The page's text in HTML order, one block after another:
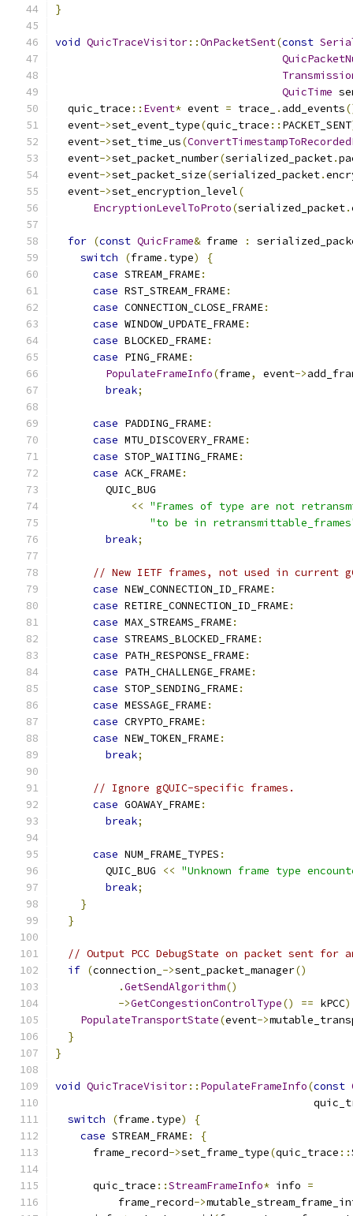
}
void QuicTraceVisitor::OnPacketSent(const
QuicTime
  quic_trace
:: Event* event = trace_ . add_events
  event
->set_event_type(quic_trace :: PACKET_SENT
  event
->set_time_us(
  event
->set_packet_number(serialized_packet.
  event
->set_packet_size(serialized_packet.
  event
->set_encryption_level(
EncryptionLevelToProto(serialized_packet.
for (const QuicFrame& frame :
switch
(frame . type)
{
case STREAM_FRAME:
case RST_STREAM_FRAME:
case CONNECTION_CLOSE_FRAME:
case WINDOW_UPDATE_FRAME:
case BLOCKED_FRAME:
case PING_FRAME:
PopulateFrameInfo(frame, event->
break;
case PADDING_FRAME:
case MTU_DISCOVERY_FRAME:
case STOP_WAITING_FRAME:
case ACK_FRAME:
        QUIC_BUG
<< "Frames of type are not
"to be in
break;
// New IETF frames, not used in current
case NEW_CONNECTION_ID_FRAME:
case RETIRE_CONNECTION_ID_FRAME:
case MAX_STREAMS_FRAME:
case STREAMS_BLOCKED_FRAME:
case PATH_RESPONSE_FRAME:
case PATH_CHALLENGE_FRAME:
case STOP_SENDING_FRAME:
case MESSAGE_FRAME:
case CRYPTO_FRAME:
case NEW_TOKEN_FRAME:
break;
// Ignore gQUIC-specific frames.
case GOAWAY_FRAME:
break;
case NUM_FRAME_TYPES :
        QUIC_BUG
<< "Unknown frame type
break;
}
}
// Output PCC DebugState on packet sent for
if (connection_ ->sent_packet_manager()
.GetSendAlgorithm()
->GetCongestionControlType() == kPCC)
PopulateTransportState(event->
}
}
void QuicTraceVisitor:: PopulateFrameInfo(const
switch
(frame . type)
{
case STREAM_FRAME:
{
      frame_record
->set_frame_type(quic_trace ::
      quic_trace
::StreamFrameInfo* info =
          frame_record
->